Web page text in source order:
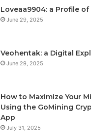
Loveaa9904: a Profile of
June 29, 2025
Veohentak: a Digital
June 29, 2025
How to Maximize Your
Using the GoMining
App
July 31, 2025